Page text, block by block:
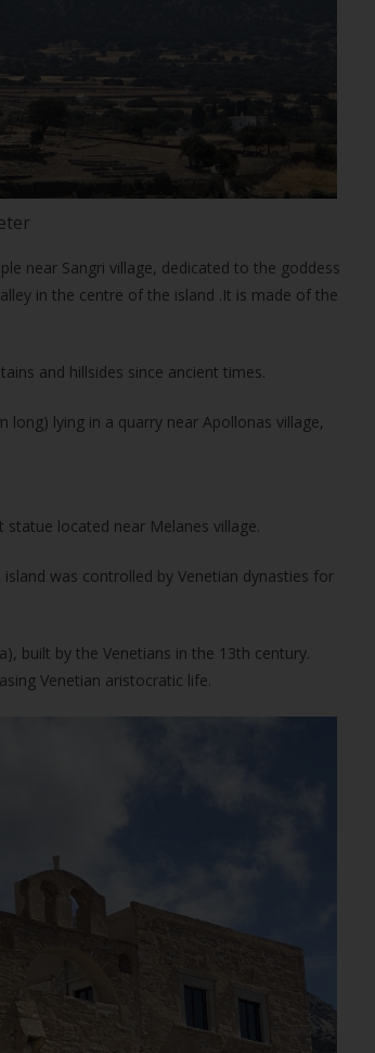
near Sangri village, dedicated to the goddess
in the centre of the island .It is made of the
and hillsides since ancient times.
lying in a quarry near Apollonas village,
located near Melanes village.
was controlled by Venetian dynasties for
built by the Venetians in the 13th century.
Venetian aristocratic life.